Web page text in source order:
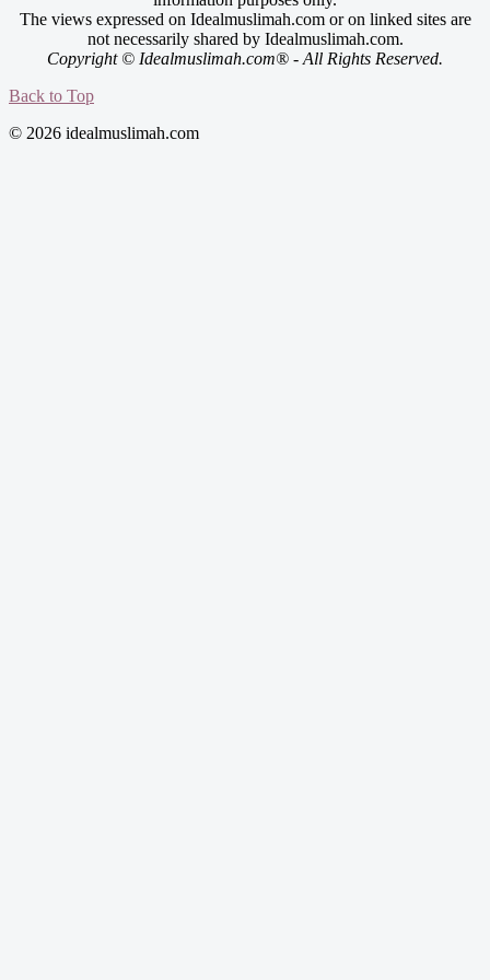
The views expressed on Idealmuslimah.com or on linked sites are
not necessarily shared by Idealmuslimah.com.
Copyright © Idealmuslimah.com® - All Rights Reserved.
Back to Top
© 2026 idealmuslimah.com